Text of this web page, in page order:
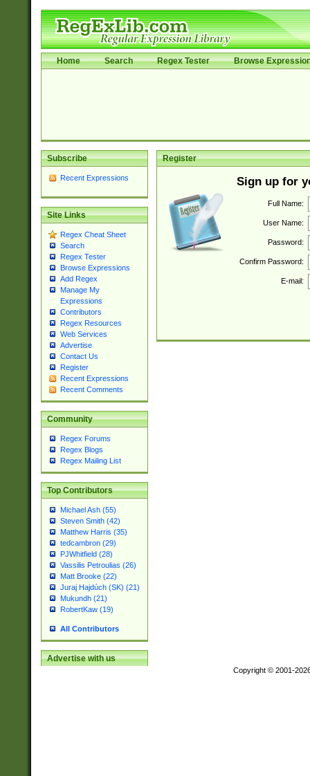
Home Search Regex Tester Browse
Subscribe
Recent Expressions
Site Links
Regex Cheat Sheet
Search
Regex Tester
Browse Expressions
Add Regex
Manage My
Expressions
Contributors
Regex Resources
Web Services
Advertise
Contact Us
Register
Recent Expressions
Recent Comments
Community
Regex Forums
Regex Blogs
Regex Mailing List
Top Contributors
Michael Ash (55)
Steven Smith (42)
Matthew Harris (35)
tedcambron (29)
PJWhitfield (28)
Vassilis Petroulias (26)
Matt Brooke (22)
Juraj Hajdúch (SK) (21)
Mukundh (21)
RobertKaw (19)
All Contributors
Advertise with us
Register
Sign up for
Full Name:
User Name:
Password:
Confirm Password:
E-mail:
Copyright © 2001-